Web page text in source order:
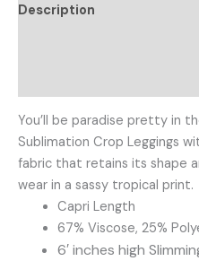
Description
You’ll be paradise pretty in
Sublimation Crop Leggings
fabric that retains its shape
wear in a sassy tropical print.
Capri Length
67% Viscose, 25%
6′ inches high